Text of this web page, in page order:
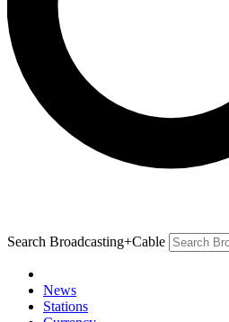
Search Broadcasting+Cable
News
Stations